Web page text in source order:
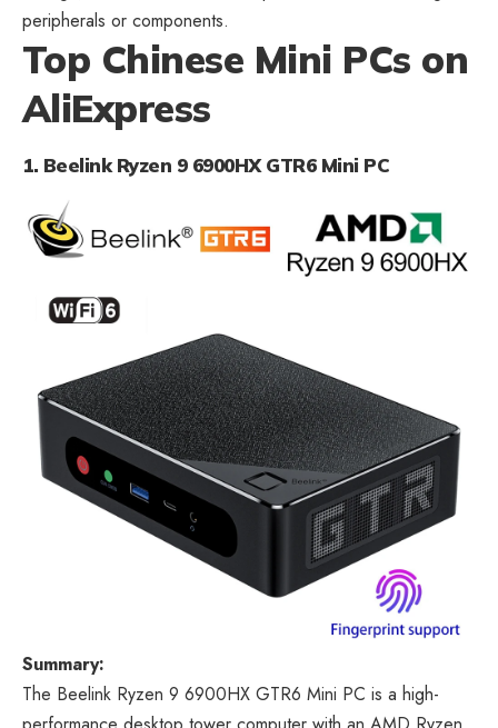
peripherals or components.
Top Chinese Mini PCs on
AliExpress
1. Beelink Ryzen 9 6900HX GTR6 Mini PC
Summary:
The Beelink Ryzen 9 6900HX GTR6 Mini PC is a high-